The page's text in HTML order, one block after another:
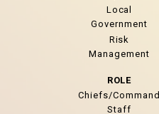
Local
Government
Risk
Management
ROLE
Chiefs/Command
Staff